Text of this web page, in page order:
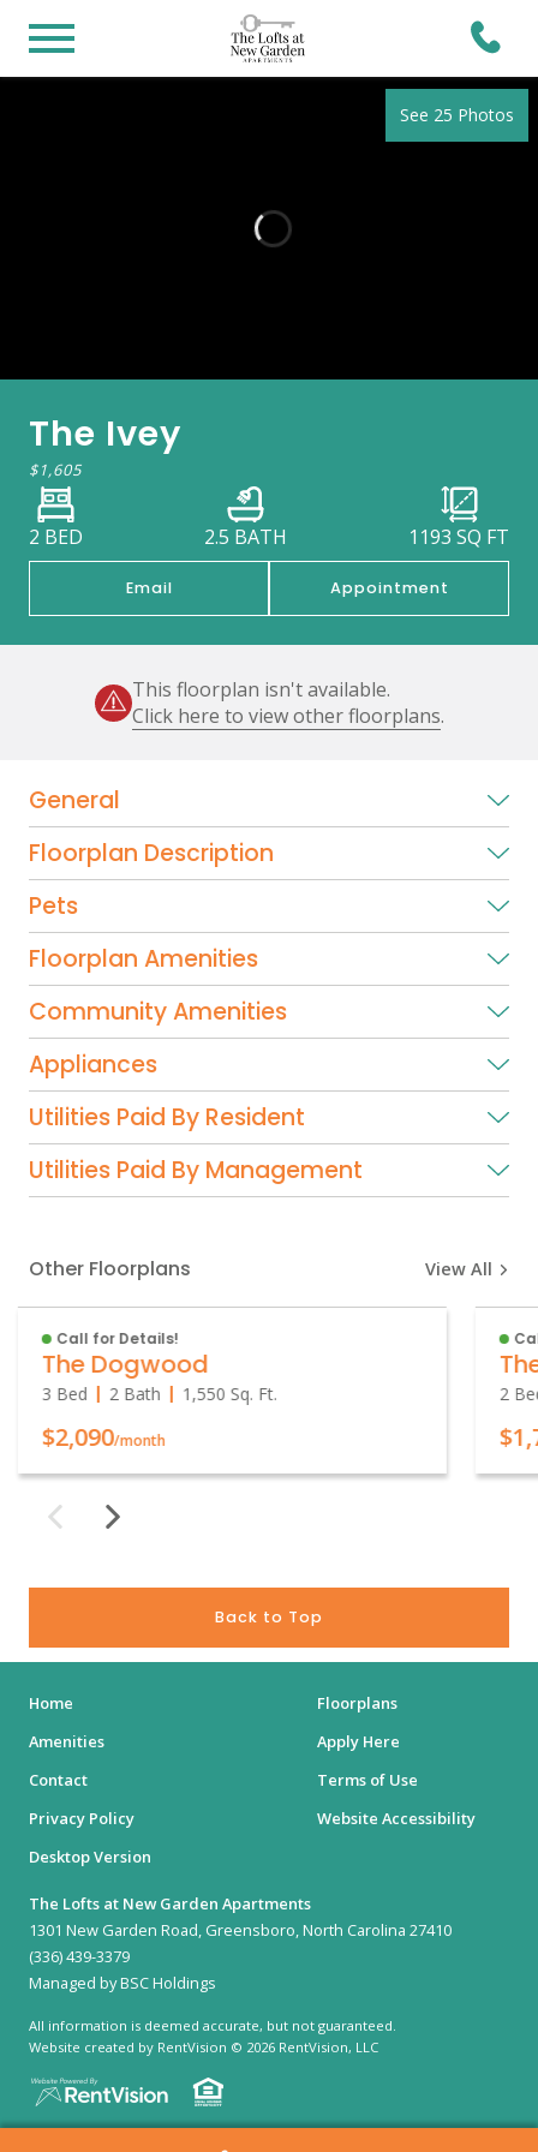
See 25 Photos
The Ivey
$1,605
2 BED 2.5 BATH 1193 SQ FT
Email Appointment
This floorplan isn't available.
Click here to view other floorplans.
General
Floorplan Description
Pets
Floorplan Amenities
Community Amenities
Appliances
Utilities Paid By Resident
Utilities Paid By Management
Other Floorplans View All
Call for Details!
The Dogwood
3 Bed 2 Bath 1,550 Sq. Ft.
$2,090/month
2
Back to Top
Home
Floorplans
Amenities
Apply Here
Contact
Terms of Use
Privacy Policy
Website Accessibility
Desktop Version
The Lofts at New Garden Apartments
1301 New Garden Road, Greensboro, North Carolina 27410
(336) 439-3379
Managed by BSC Holdings
All information is deemed accurate, but not guaranteed.
Website created by RentVision © 2026 RentVision, LLC